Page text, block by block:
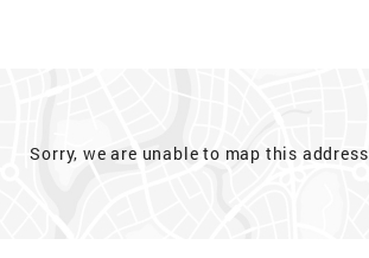
Sorry, we are unable to map this address